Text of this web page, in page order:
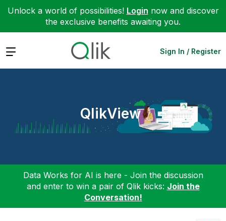
Unlock a world of possibilities! Login now and discover
the exclusive benefits awaiting you.
Expand Sign In / Register
QlikView
Data Works for AI is here - Join the discussion
and enter to win a pair of Qlik kicks: Join the
Conversation!